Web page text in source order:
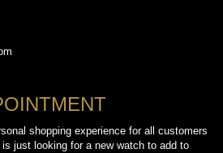
shopping experience for all customers
just looking for a new watch to add to